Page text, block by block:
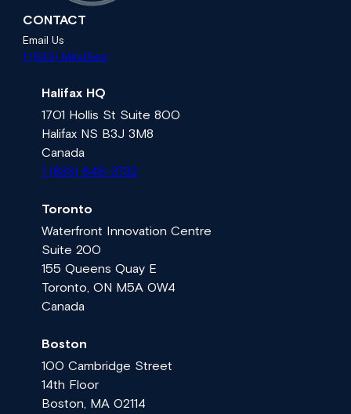
CONTACT
Email Us
1 (833) MindSea
Halifax HQ
1701 Hollis St Suite 800
Halifax NS B3J 3M8
Canada
1 (833) 646-3732
Toronto
Waterfront Innovation Centre
Suite 200
155 Queens Quay E
Toronto, ON M5A 0W4
Canada
Boston
100 Cambridge Street
14th Floor
Boston, MA 02114